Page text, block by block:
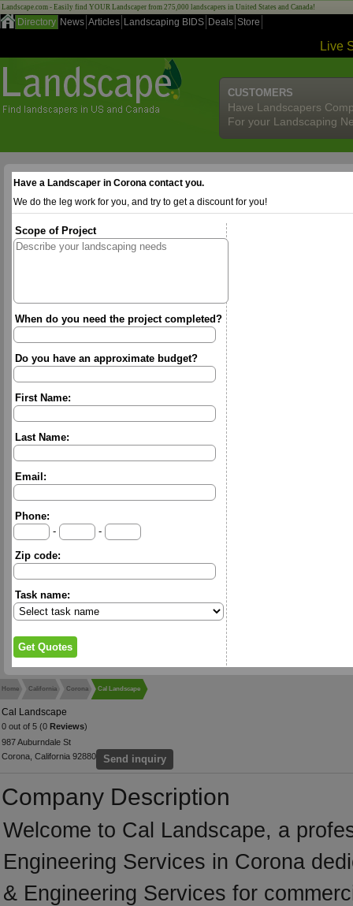
Landscape.com - Easily find YOUR Landscaper from 275,000 landscapers in United States and Canada!
Directory News Articles Landscaping BIDS Deals Store
Live
CUSTOMERS
Have Landscapers
For your Landscaping
Have a Landscaper in Corona contact you.
We do the leg work for you, and try to get a discount for you!
Scope of Project
When do you need the project completed?
Do you have an approximate budget?
First Name:
Last Name:
Email:
Phone:
-
-
Zip code:
Task name:
Home California Corona Cal Landscape
Cal Landscape
0 out of 5 (0 Reviews)
987 Auburndale St
Corona, California 92880
Send inquiry
Company Description
Welcome to Cal Landscape, a
Engineering Services in Corona
& Engineering Services for